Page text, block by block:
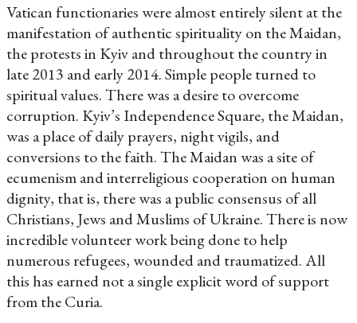
Vatican functionaries were almost entirely silent at the
manifestation of authentic spirituality on the Maidan,
the protests in Kyiv and throughout the country in
late 2013 and early 2014. Simple people turned to
spiritual values. There was a desire to overcome
corruption. Kyiv’s Independence Square, the Maidan,
was a place of daily prayers, night vigils, and
conversions to the faith. The Maidan was a site of
ecumenism and interreligious cooperation on human
dignity, that is, there was a public consensus of all
Christians, Jews and Muslims of Ukraine. There is now
incredible volunteer work being done to help
numerous refugees, wounded and traumatized. All
this has earned not a single explicit word of support
from the Curia.